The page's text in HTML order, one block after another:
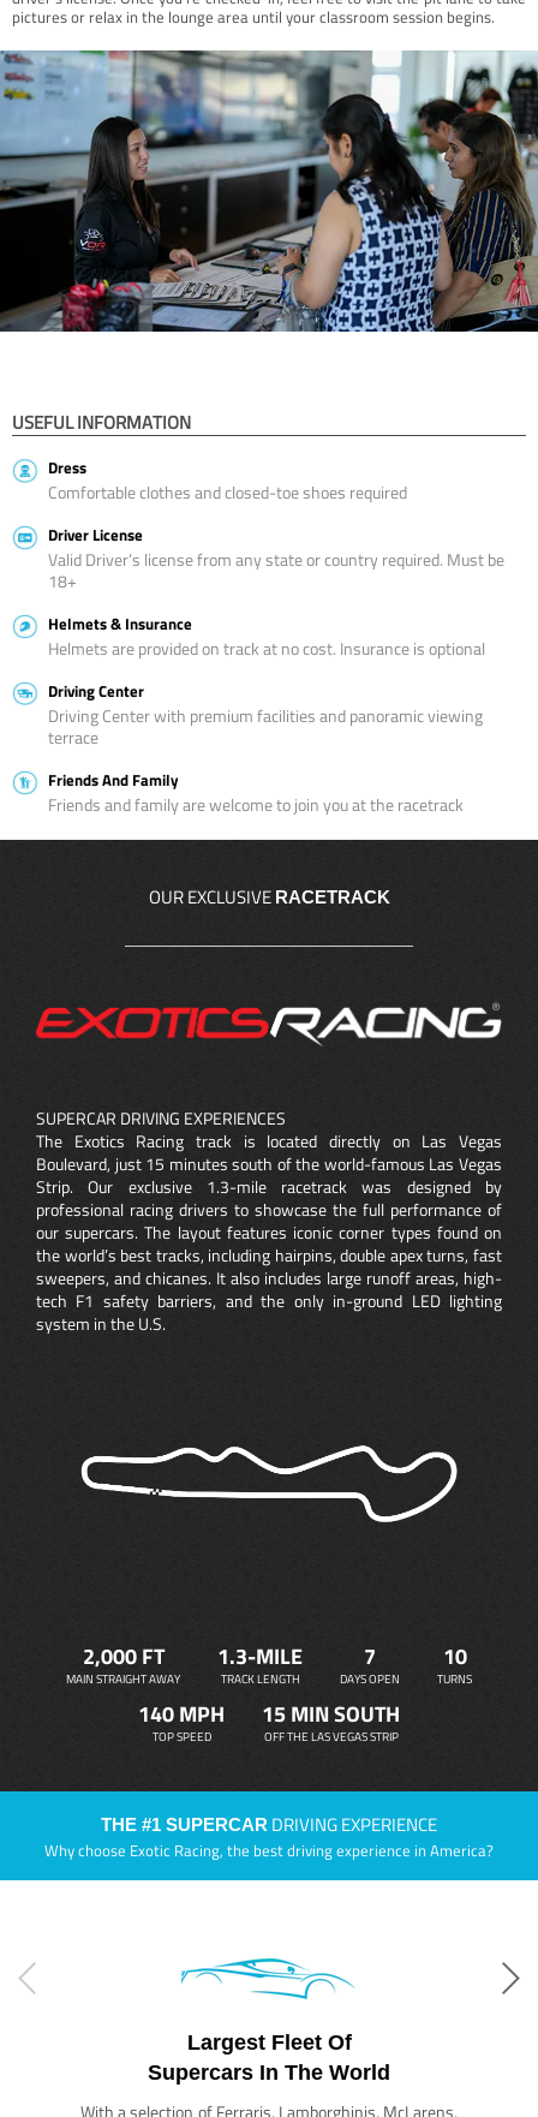
pictures or relax in the lounge area until your classroom session begins.
USEFUL INFORMATION
Dress
Comfortable clothes and closed-toe shoes required
Driver License
Valid Driver’s license from any state or country required. Must be
18+
Helmets & Insurance
Helmets are provided on track at no cost. Insurance is optional
Driving Center
Driving Center with premium facilities and panoramic viewing
terrace
Friends And Family
Friends and family are welcome to join you at the racetrack
OUR EXCLUSIVE RACETRACK
SUPERCAR DRIVING EXPERIENCES
The Exotics Racing track is located directly on Las Vegas
Boulevard, just 15 minutes south of the world-famous Las Vegas
Strip. Our exclusive 1.3-mile racetrack was designed by
professional racing drivers to showcase the full performance of
our supercars. The layout features iconic corner types found on
the world’s best tracks, including hairpins, double apex turns, fast
sweepers, and chicanes. It also includes large runoff areas, high-
tech F1 safety barriers, and the only in-ground LED lighting
system in the U.S.
2,000 FT
MAIN STRAIGHT AWAY
1.3-MILE
TRACK LENGTH
7
DAYS OPEN
10
TURNS
140 MPH
TOP SPEED
15 MIN SOUTH
OFF THE LAS VEGAS STRIP
THE #1 SUPERCAR DRIVING EXPERIENCE
Why choose Exotic Racing, the best driving experience in America?
Largest Fleet Of
Supercars In The World
With a selection of Ferraris, Lamborghinis, McLarens,